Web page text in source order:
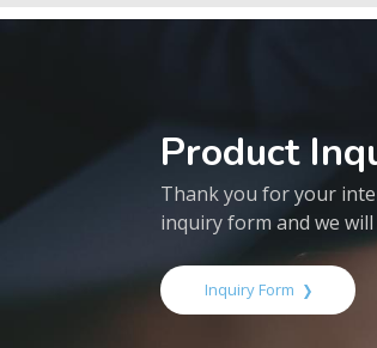
Product
Thank you for your
inquiry form and we
Inquiry Form